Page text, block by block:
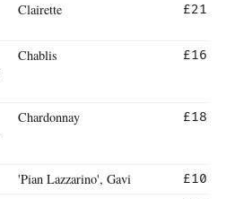
Clairette £21
Chablis £16
Chardonnay £18
'Pian Lazzarino', Gavi
£10